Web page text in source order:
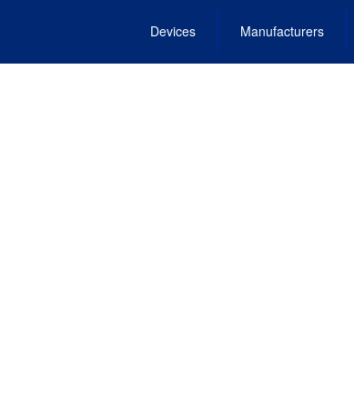
Devices Manufacturers